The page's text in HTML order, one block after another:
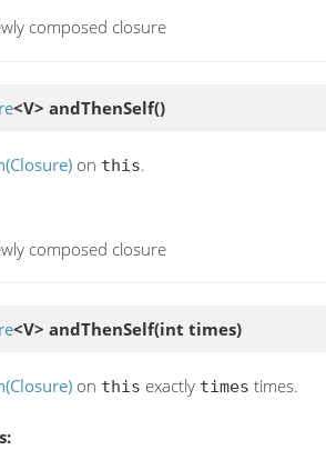
composed closure
<V> andThenSelf()
on this.
composed closure
<V> andThenSelf(int times)
on this exactly times times.